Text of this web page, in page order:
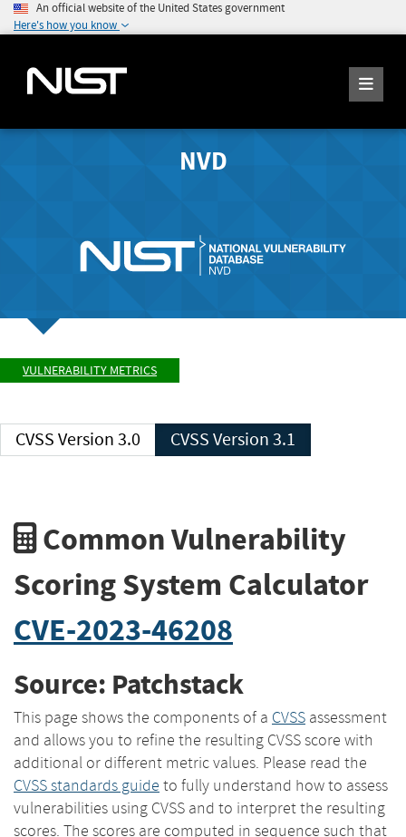
An official website of the United States government
Here's how you know
NVD
VULNERABILITY METRICS
CVSS Version 3.0 CVSS Version 3.1
Common Vulnerability
Scoring System Calculator
CVE-2023-46208
Source: Patchstack
This page shows the components of a CVSS assessment
and allows you to refine the resulting CVSS score with
additional or different metric values. Please read the
CVSS standards guide to fully understand how to assess
vulnerabilities using CVSS and to interpret the resulting
scores. The scores are computed in sequence such that